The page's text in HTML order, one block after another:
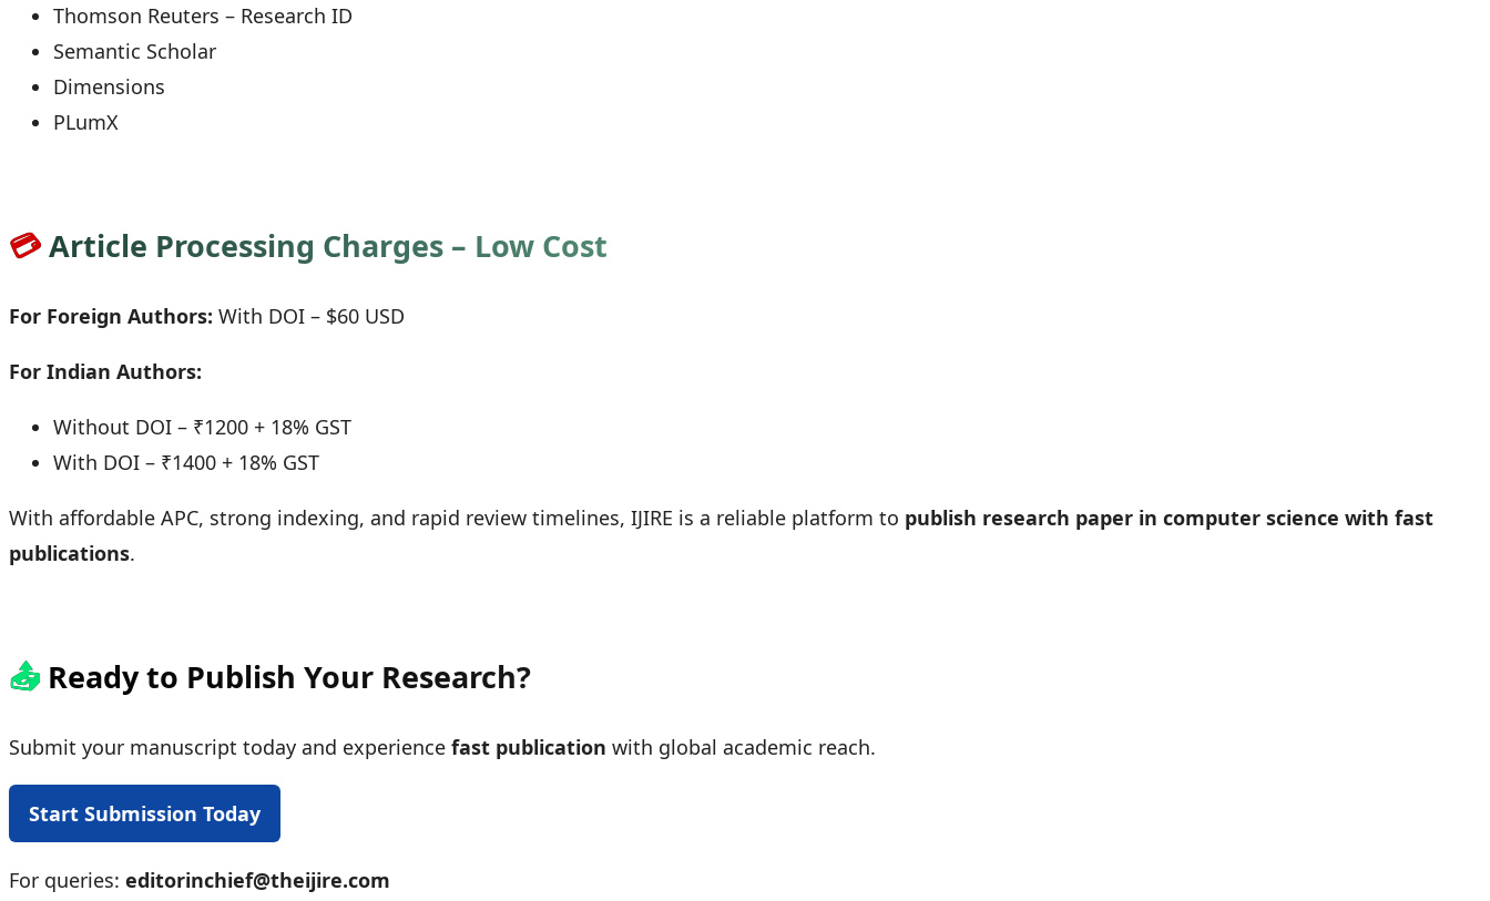
Thomson Reuters – Research ID
Semantic Scholar
Dimensions
PLumX
💳Article Processing Charges – Low Cost
For Foreign Authors: With DOI – $60 USD
For Indian Authors:
Without DOI – ₹1200 + 18% GST
With DOI – ₹1400 + 18% GST
With affordable APC, strong indexing, and rapid review timelines, IJIRE is a reliable platform to publish research paper in computer science with fast
publications.
📤 Ready to Publish Your Research?
Submit your manuscript today and experience fast publication with global academic reach.
Start Submission Today
For queries: editorinchief@theijire.com